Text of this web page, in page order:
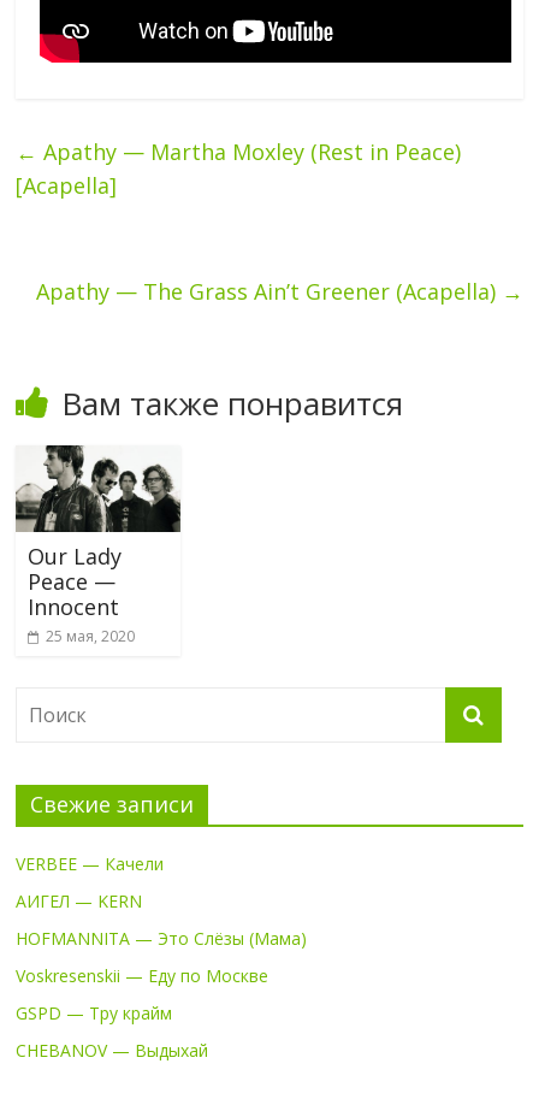
← Apathy — Martha Moxley (Rest in Peace)
[Acapella]
Apathy — The Grass Ain’t Greener (Acapella) →
Вам также понравится
Our Lady
Peace —
Innocent
25 мая, 2020
Свежие записи
VERBEE — Качели
АИГЕЛ — KERN
HOFMANNITA — Это Слёзы (Мама)
Voskresenskii — Еду по Москве
GSPD — Тру крайм
CHEBANOV — Выдыхай